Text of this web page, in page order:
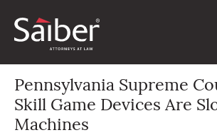
Pennsylvania Supreme
Skill Game Devices Are
Machines